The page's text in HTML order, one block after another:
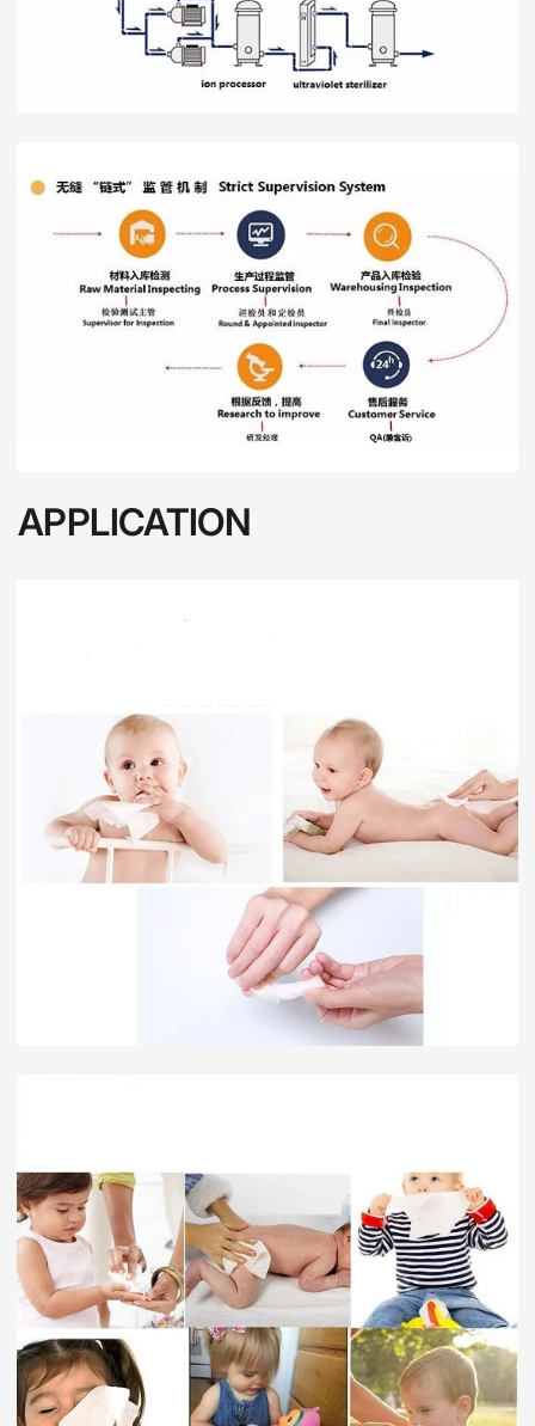
APPLICATION